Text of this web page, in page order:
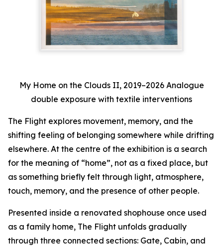
My Home on the Clouds II, 2019–2026 Analogue
double exposure with textile interventions
The Flight explores movement, memory, and the
shifting feeling of belonging somewhere while drifting
elsewhere. At the centre of the exhibition is a search
for the meaning of “home”, not as a fixed place, but
as something briefly felt through light, atmosphere,
touch, memory, and the presence of other people.
Presented inside a renovated shophouse once used
as a family home, The Flight unfolds gradually
through three connected sections: Gate, Cabin, and